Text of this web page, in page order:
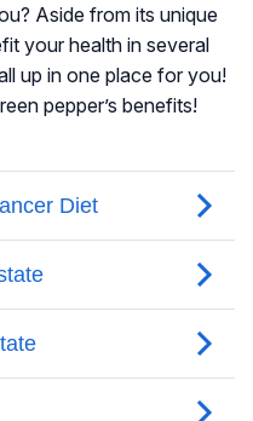
Aside from its unique
your health in several
up in one place for you!
pepper’s benefits!